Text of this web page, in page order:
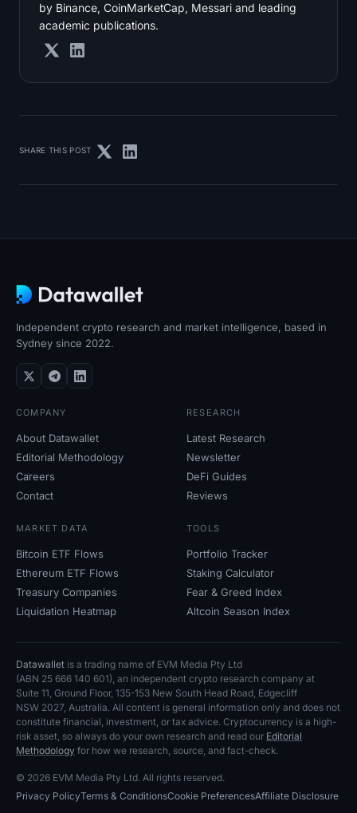
by Binance, CoinMarketCap, Messari and leading
academic publications.
SHARE THIS POST
Independent crypto research and market intelligence, based in
Sydney since 2022.
COMPANY
About Datawallet
Editorial Methodology
Careers
Contact
RESEARCH
Latest Research
Newsletter
DeFi Guides
Reviews
MARKET DATA
Bitcoin ETF Flows
Ethereum ETF Flows
Treasury Companies
Liquidation Heatmap
TOOLS
Portfolio Tracker
Staking Calculator
Fear & Greed Index
Altcoin Season Index
Datawallet is a trading name of EVM Media Pty Ltd
(ABN 25 666 140 601), an independent crypto research company at
Suite 11, Ground Floor, 135-153 New South Head Road, Edgecliff
NSW 2027, Australia. All content is general information only and does not
constitute financial, investment, or tax advice. Cryptocurrency is a high-
risk asset, so always do your own research and read our Editorial
Methodology for how we research, source, and fact-check.
© 2026 EVM Media Pty Ltd. All rights reserved.
Privacy PolicyTerms & ConditionsCookie PreferencesAffiliate Disclosure